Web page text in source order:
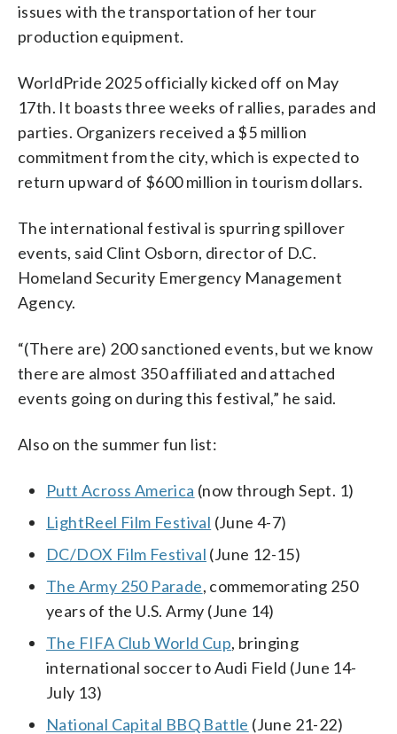
issues with the transportation of her tour
production equipment.
WorldPride 2025 officially kicked off on May
17th. It boasts three weeks of rallies, parades and
parties. Organizers received a $5 million
commitment from the city, which is expected to
return upward of $600 million in tourism dollars.
The international festival is spurring spillover
events, said Clint Osborn, director of D.C.
Homeland Security Emergency Management
Agency.
“(There are) 200 sanctioned events, but we know
there are almost 350 affiliated and attached
events going on during this festival,” he said.
Also on the summer fun list:
Putt Across America (now through Sept. 1)
LightReel Film Festival (June 4-7)
DC/DOX Film Festival (June 12-15)
The Army 250 Parade, commemorating 250
years of the U.S. Army (June 14)
The FIFA Club World Cup, bringing
international soccer to Audi Field (June 14-
July 13)
National Capital BBQ Battle (June 21-22)